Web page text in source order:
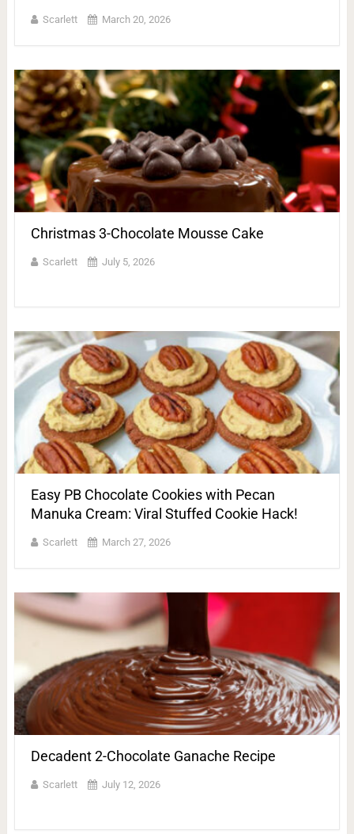
Scarlett March 20, 2026
Christmas 3-Chocolate Mousse Cake
Scarlett July 5, 2026
Easy PB Chocolate Cookies with Pecan
Manuka Cream: Viral Stuffed Cookie Hack!
Scarlett March 27, 2026
Decadent 2-Chocolate Ganache Recipe
Scarlett July 12, 2026